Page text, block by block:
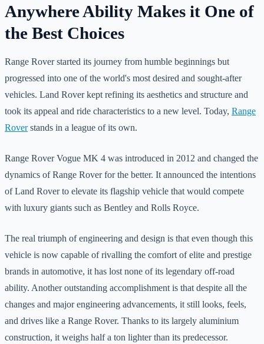
Anywhere Ability Makes it One of
the Best Choices
Range Rover started its journey from humble beginnings but
progressed into one of the world's most desired and sought-after
vehicles. Land Rover kept refining its aesthetics and structure and
took its appeal and ride characteristics to a new level. Today, Range
Roverstands in a league of its own.
Range Rover Vogue MK 4 was introduced in 2012 and changed the
dynamics of Range Rover for the better. It announced the intentions
of Land Rover to elevate its flagship vehicle that would compete
with luxury giants such as Bentley and Rolls Royce.
The real triumph of engineering and design is that even though this
vehicle is now capable of rivalling the comfort of elite and prestige
brands in automotive, it has lost none of its legendary off-road
ability. Another outstanding accomplishment is that despite all the
changes and major engineering advancements, it still looks, feels,
and drives like a Range Rover. Thanks to its largely aluminium
construction, it weighs half a ton lighter than its predecessor.